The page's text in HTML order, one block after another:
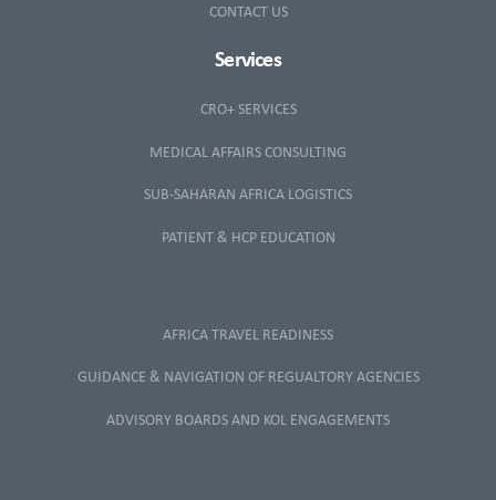
CONTACT US
Services
CRO+ SERVICES
MEDICAL AFFAIRS CONSULTING
SUB-SAHARAN AFRICA LOGISTICS
PATIENT & HCP EDUCATION
AFRICA TRAVEL READINESS
GUIDANCE & NAVIGATION OF REGUALTORY AGENCIES
ADVISORY BOARDS AND KOL ENGAGEMENTS